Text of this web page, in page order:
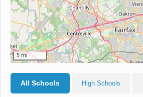
5 mi
All Schools High Schools